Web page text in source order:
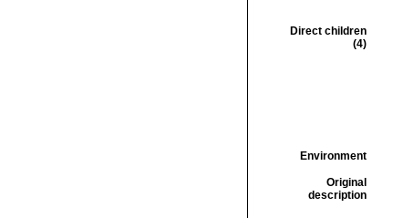
Direct children
(4)
Environment
Original
description